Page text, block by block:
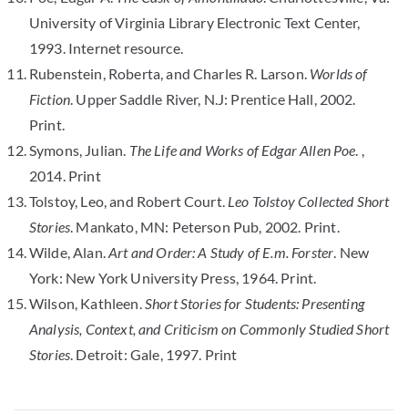
University of Virginia Library Electronic Text Center,
1993. Internet resource.
Rubenstein, Roberta, and Charles R. Larson. Worlds of
Fiction. Upper Saddle River, N.J: Prentice Hall, 2002.
Print.
Symons, Julian. The Life and Works of Edgar Allen Poe. ,
2014. Print
Tolstoy, Leo, and Robert Court. Leo Tolstoy Collected Short
Stories. Mankato, MN: Peterson Pub, 2002. Print.
Wilde, Alan.Art and Order: A Study of E.m. Forster. New
York: New York University Press, 1964. Print.
Wilson, Kathleen.Short Stories for Students: Presenting
Analysis, Context, and Criticism on Commonly Studied Short
Stories. Detroit: Gale, 1997. Print